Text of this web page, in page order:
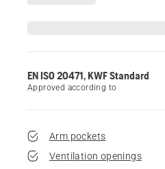
EN ISO 20471, KWF Standard
Approved according to
Arm pockets
Ventilation openings